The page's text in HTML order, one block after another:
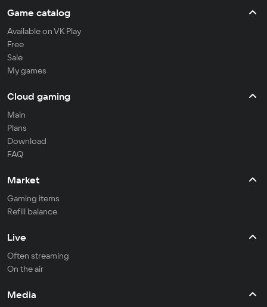
Game catalog
Available on VK Play
Free
Sale
My games
Cloud gaming
Main
Plans
Download
FAQ
Market
Gaming items
Refill balance
Live
Often streaming
On the air
Media